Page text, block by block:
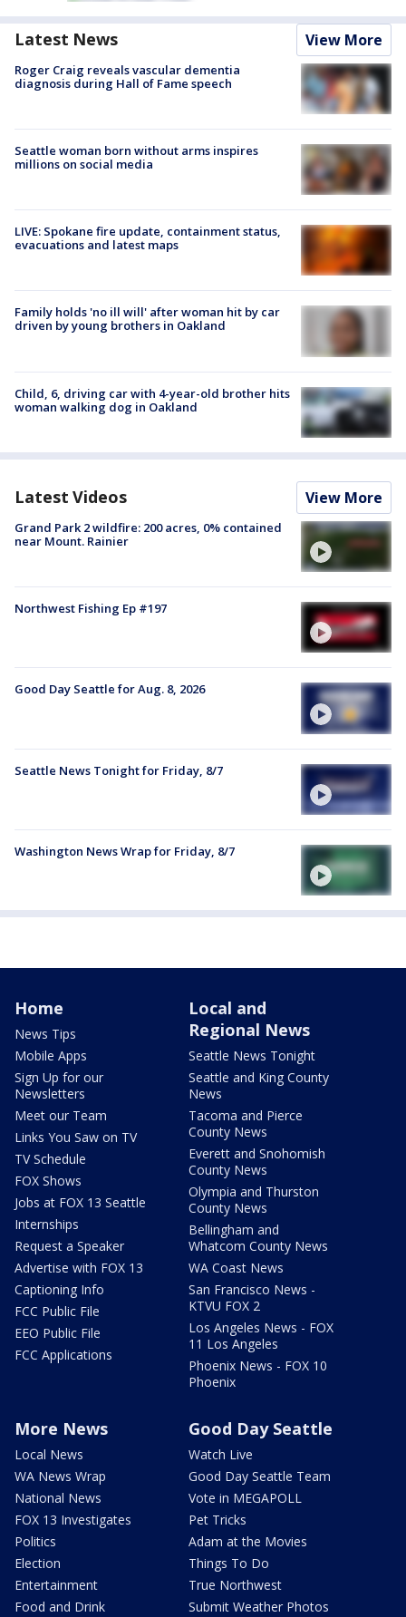
Latest News View More
Roger Craig reveals vascular dementia
diagnosis during Hall of Fame speech
Seattle woman born without arms inspires
millions on social media
LIVE: Spokane fire update, containment status,
evacuations and latest maps
Family holds 'no ill will' after woman hit by car
driven by young brothers in Oakland
Child, 6, driving car with 4-year-old brother hits
woman walking dog in Oakland
Latest Videos View More
Grand Park 2 wildfire: 200 acres, 0% contained
near Mount. Rainier
Northwest Fishing Ep #197
Good Day Seattle for Aug. 8, 2026
Seattle News Tonight for Friday, 8/7
Washington News Wrap for Friday, 8/7
Home
News Tips
Mobile Apps
Sign Up for our
Newsletters
Meet our Team
Links You Saw on TV
TV Schedule
FOX Shows
Jobs at FOX 13 Seattle
Internships
Request a Speaker
Advertise with FOX 13
Captioning Info
FCC Public File
EEO Public File
FCC Applications
Local and
Regional News
Seattle News Tonight
Seattle and King County
News
Tacoma and Pierce
County News
Everett and Snohomish
County News
Olympia and Thurston
County News
Bellingham and
Whatcom County News
WA Coast News
San Francisco News -
KTVU FOX 2
Los Angeles News - FOX
11 Los Angeles
Phoenix News - FOX 10
Phoenix
More News
Local News
WA News Wrap
National News
FOX 13 Investigates
Politics
Election
Entertainment
Food and Drink
Good Day Seattle
Watch Live
Good Day Seattle Team
Vote in MEGAPOLL
Pet Tricks
Adam at the Movies
Things To Do
True Northwest
Submit Weather Photos